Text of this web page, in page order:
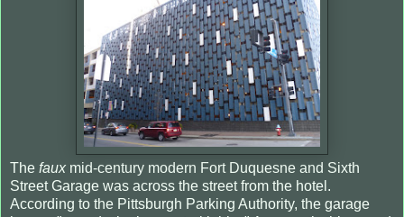
The faux mid-century modern Fort Duquesne and Sixth
Street Garage was across the street from the hotel.
According to the Pittsburgh Parking Authority, the garage